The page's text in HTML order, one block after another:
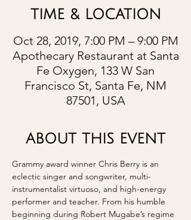
TIME & LOCATION
Oct 28, 2019, 7:00 PM – 9:00 PM
Apothecary Restaurant at Santa
Fe Oxygen, 133 W San
Francisco St, Santa Fe, NM
87501, USA
ABOUT THIS EVENT
Grammy award winner Chris Berry is an
eclectic singer and songwriter, multi-
instrumentalist virtuoso, and high-energy
performer and teacher. From his humble
beginning during Robert Mugabe’s regime